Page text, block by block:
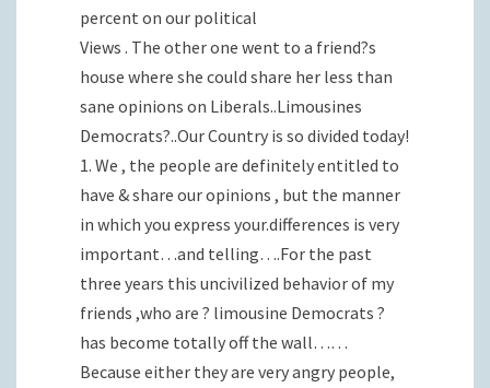
percent on our political
Views . The other one went to a friend?s
house where she could share her less than
sane opinions on Liberals..Limousines
Democrats?..Our Country is so divided today!
1. We , the people are definitely entitled to
have & share our opinions , but the manner
in which you express your.differences is very
important…and telling….For the past
three years this uncivilized behavior of my
friends ,who are ? limousine Democrats ?
has become totally off the wall……
Because either they are very angry people,